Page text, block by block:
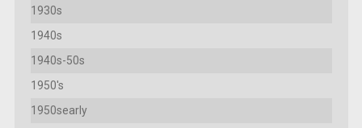
1930s
1940s
1940s-50s
1950's
1950searly